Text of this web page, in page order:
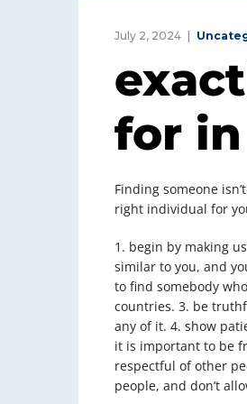
July 2, 2024
for
Finding someone
right individual for
1. begin by making
similar to you, and
to find somebody
countries. 3. be
any of it. 4. show
it is important to be
respectful of other
people, and don’t